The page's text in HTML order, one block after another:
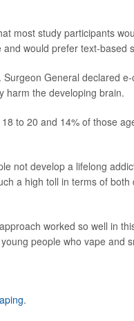
most study participants
would prefer text-based
General declared
harm the developing brain.
to 20 and 14% of those
not develop a lifelong
a high toll in terms of
worked so well in
people who vape and
.